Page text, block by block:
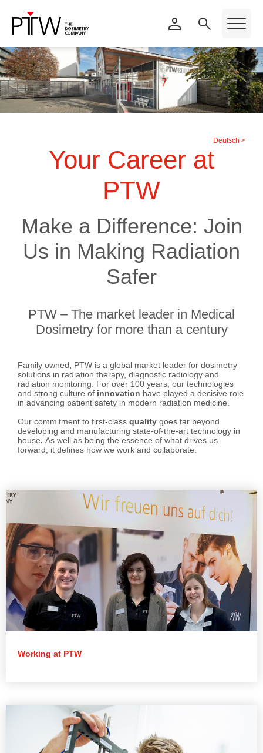
Deutsch >
Your Career at
PTW
Make a Difference: Join
Us in Making Radiation
Safer
PTW – The market leader in Medical
Dosimetry for more than a century
Family owned, PTW is a global market leader for dosimetry
solutions in radiation therapy, diagnostic radiology and
radiation monitoring. For over 100 years, our technologies
and strong culture of innovation have played a decisive role
in advancing patient safety in modern radiation medicine.
Our commitment to first-class quality goes far beyond
developing and manufacturing state-of-the-art technology in
house. As well as being the essence of what drives us
forward, it defines how we work and collaborate.
Working at PTW